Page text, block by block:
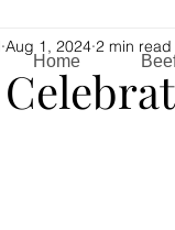
Aug 1, 2024 2 min read
Home